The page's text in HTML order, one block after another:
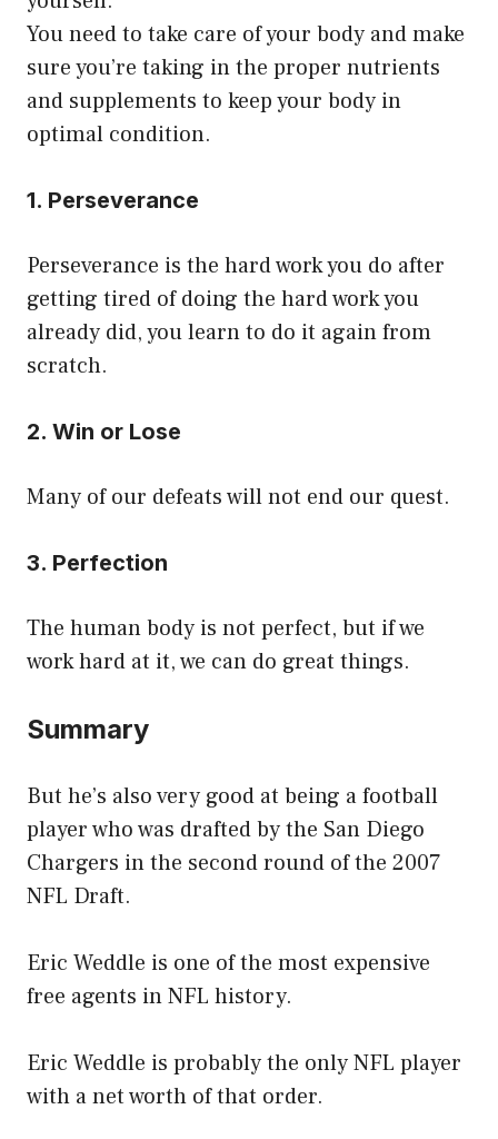
You need to take care of your body and make
sure you’re taking in the proper nutrients
and supplements to keep your body in
optimal condition.
1. Perseverance
Perseverance is the hard work you do after
getting tired of doing the hard work you
already did, you learn to do it again from
scratch.
2. Win or Lose
Many of our defeats will not end our quest.
3. Perfection
The human body is not perfect, but if we
work hard at it, we can do great things.
Summary
But he’s also very good at being a football
player who was drafted by the San Diego
Chargers in the second round of the 2007
NFL Draft.
Eric Weddle is one of the most expensive
free agents in NFL history.
Eric Weddle is probably the only NFL player
with a net worth of that order.